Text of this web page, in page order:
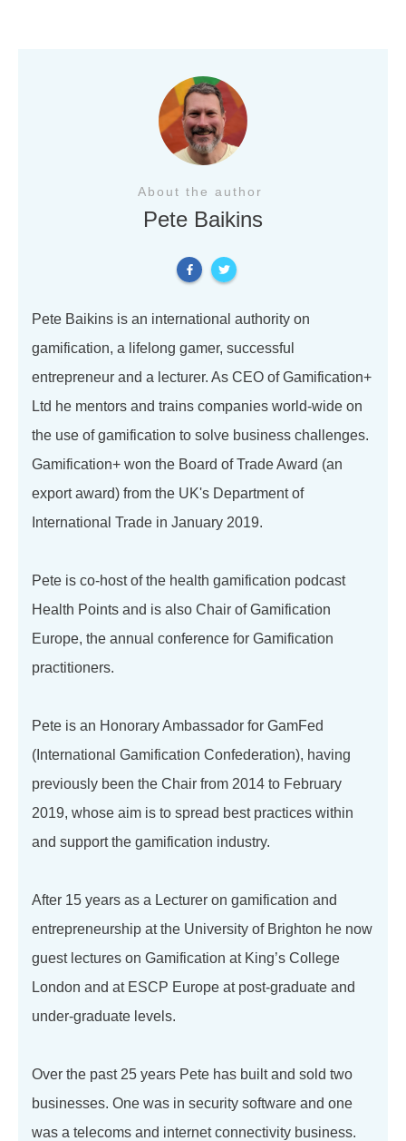
About the author
Pete Baikins
Pete Baikins is an international authority on
gamification, a lifelong gamer, successful
entrepreneur and a lecturer. As CEO of Gamification+
Ltd he mentors and trains companies world-wide on
the use of gamification to solve business challenges.
Gamification+ won the Board of Trade Award (an
export award) from the UK's Department of
International Trade in January 2019.
Pete is co-host of the health gamification podcast
Health Points and is also Chair of Gamification
Europe, the annual conference for Gamification
practitioners.
Pete is an Honorary Ambassador for GamFed
(International Gamification Confederation), having
previously been the Chair from 2014 to February
2019, whose aim is to spread best practices within
and support the gamification industry.
After 15 years as a Lecturer on gamification and
entrepreneurship at the University of Brighton he now
guest lectures on Gamification at King’s College
London and at ESCP Europe at post-graduate and
under-graduate levels.
Over the past 25 years Pete has built and sold two
businesses. One was in security software and one
was a telecoms and internet connectivity business.